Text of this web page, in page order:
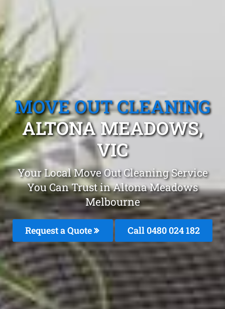
MOVE OUT CLEANING
ALTONA MEADOWS,
VIC
Your Local Move Out Cleaning Service
You Can Trust in Altona Meadows
Melbourne
Request a Quote Call 0480 024 182